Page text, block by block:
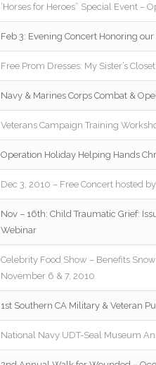
‘Horses for Heroes” Special Event –
Feb 3: Evening Concert Honoring
Free Prom Dresses: My Sister’s
Navy & Marines Corps Combat &
Veterans Campaign Training
Operation Holiday Helping Hands
Dec 3, 2010 – Free Concert hosted
Nov – 16th: Child Traumatic Grief:
Webinar
Celebrity Food Show – Benefits
November 6 & 7, 2010
1st Southern CA Military & Veteran
National Navy UDT-Seal Museum